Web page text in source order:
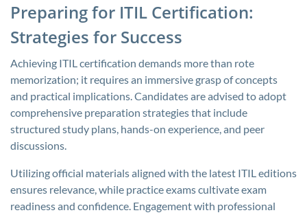
Preparing for ITIL Certification:
Strategies for Success
Achieving ITIL certification demands more than rote
memorization; it requires an immersive grasp of concepts
and practical implications. Candidates are advised to adopt
comprehensive preparation strategies that include
structured study plans, hands-on experience, and peer
discussions.
Utilizing official materials aligned with the latest ITIL editions
ensures relevance, while practice exams cultivate exam
readiness and confidence. Engagement with professional